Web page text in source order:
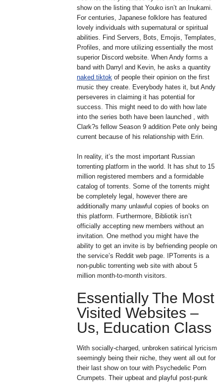
show on the listing that Youko isn’t an Inukami.
For centuries, Japanese folklore has featured
lovely individuals with supernatural or spiritual
abilities. Find Servers, Bots, Emojis, Templates,
Profiles, and more utilizing essentially the most
superior Discord website. When Andy forms a
band with Darryl and Kevin, he asks a quantity
naked tiktok of people their opinion on the first
music they create. Everybody hates it, but Andy
perseveres in claiming it has potential for
success. This might need to do with how late
into the series both have been launched , with
Clark?s fellow Season 9 addition Pete only being
current because of his relationship with Erin.
In reality, it’s the most important Russian
torrenting platform in the world. It has shut to 15
million registered members and a formidable
catalog of torrents. Some of the torrents might
be completely legal, however there are
additionally many unlawful copies of books on
this platform. Furthermore, Bibliotik isn’t
officially accepting new members without an
invitation. One method you might have the
ability to get an invite is by befriending people on
the service’s Reddit web page. IPTorrents is a
non-public torrenting web site with about 5
million month-to-month visitors.
Essentially The Most
Visited Websites –
Us, Education Class
With socially-charged, unbroken satirical lyricism
seemingly being their niche, they went all out for
their last show on tour with Psychedelic Porn
Crumpets. Their upbeat and playful post-punk